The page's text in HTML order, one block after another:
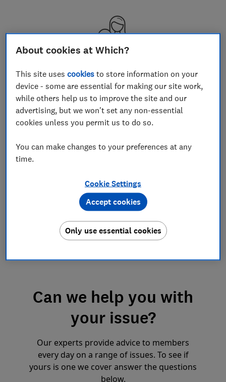
Losing your job
Your rights if your job is made
redundant
at work
Advice on disciplinaries and dismissals
Can we help you with
your issue?
Our experts provide advice to members
every day on a range of issues. To see if
yours is one we cover answer the questions
below.
About cookies at Which?
This site usescookies to store information on your
device - some are essential for making our site work,
while others help us to improve the site and our
advertising, but we won't set any non-essential
cookies unless you permit us to do so.
You can make changes to your preferences at any
time.
Cookie Settings
Only use essential cookies
Accept cookies